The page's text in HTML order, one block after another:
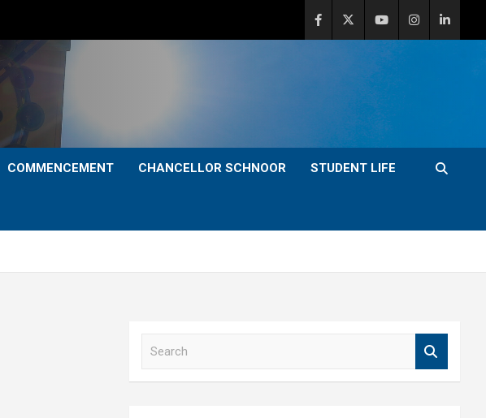
COMMENCEMENT CHANCELLOR SCHNOOR STUDENT LIFE